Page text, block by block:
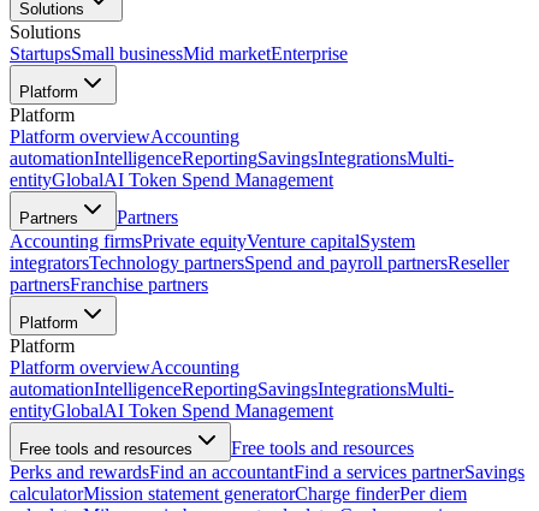
Solutions
Solutions
StartupsSmall businessMid marketEnterprise
Platform
Platform
Platform overviewAccounting
automationIntelligenceReportingSavingsIntegrationsMulti-
entityGlobalAI Token Spend Management
Partners
Partners
Accounting firmsPrivate equityVenture capitalSystem
integratorsTechnology partnersSpend and payroll partnersReseller
partnersFranchise partners
Platform
Platform
Platform overviewAccounting
automationIntelligenceReportingSavingsIntegrationsMulti-
entityGlobalAI Token Spend Management
Free tools and resources
Free tools and resources
Perks and rewardsFind an accountantFind a services partnerSavings
calculatorMission statement generatorCharge finderPer diem